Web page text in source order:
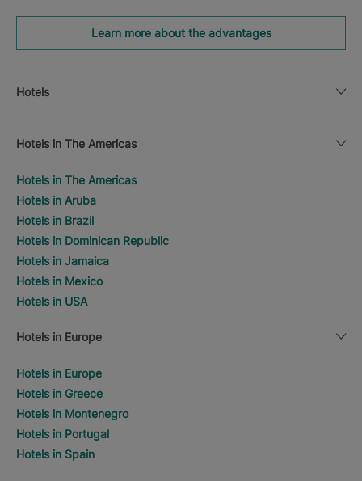
Learn more about the advantages
Hotels
Hotels in The Americas
Hotels in The Americas
Hotels in Aruba
Hotels in Brazil
Hotels in Dominican Republic
Hotels in Jamaica
Hotels in Mexico
Hotels in USA
Hotels in Europe
Hotels in Europe
Hotels in Greece
Hotels in Montenegro
Hotels in Portugal
Hotels in Spain